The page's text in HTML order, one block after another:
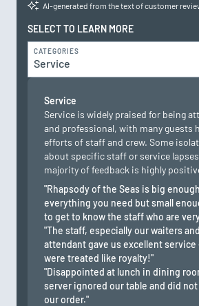
AI-generated from the text of customer
SELECT TO LEARN MORE
CATEGORIES
Service
Service
Service is widely praised for being
and professional, with many guests
efforts of staff and crew. Some
about specific staff or service
majority of feedback is highly
"Rhapsody of the Seas is big
everything you need but small
to get to know the staff who are
"The staff, especially our waiters
attendant gave us excellent service
were treated like royalty!"
"Disappointed at lunch in dining
server ignored our table and did
our order."